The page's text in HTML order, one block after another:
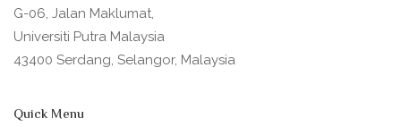
G-06, Jalan Maklumat,
Universiti Putra Malaysia
43400 Serdang, Selangor, Malaysia
Quick Menu